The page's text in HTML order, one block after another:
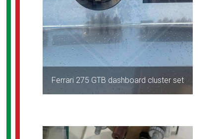
Ferrari 275 GTB dashboard cluster set